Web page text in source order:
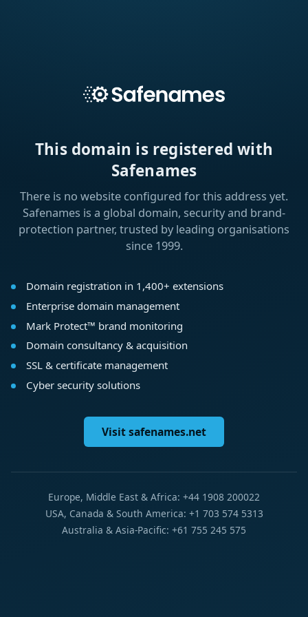
This domain is registered with
Safenames
There is no website configured for this address yet.
Safenames is a global domain, security and brand-
protection partner, trusted by leading organisations
since 1999.
Domain registration in 1,400+ extensions
Enterprise domain management
Mark Protect™ brand monitoring
Domain consultancy & acquisition
SSL & certificate management
Cyber security solutions
Visit safenames.net
Europe, Middle East & Africa: +44 1908 200022
USA, Canada & South America: +1 703 574 5313
Australia & Asia-Pacific: +61 755 245 575